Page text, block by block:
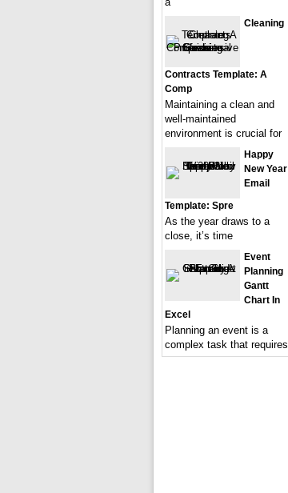
Cleaning
Contracts Template: A
Comp
Maintaining a clean and
well-maintained
environment is crucial for
Happy
New Year
Email
Template: Spre
As the year draws to a
close, it’s time
Event
Planning
Gantt
Chart In
Excel
Planning an event is a
complex task that requires